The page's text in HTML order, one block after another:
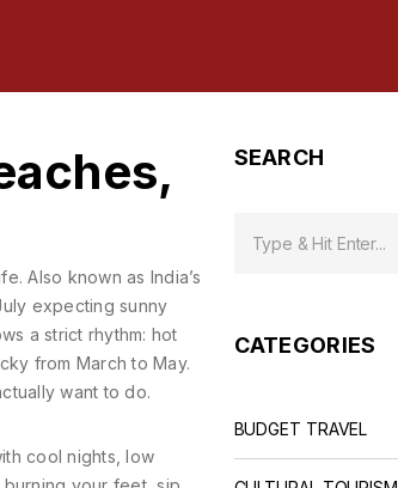
. Also known as India’s
expecting sunny
a strict rhythm: hot
from March to May.
want to do.
cool nights, low
SEARCH
CATEGORIES
BUDGET TRAVEL